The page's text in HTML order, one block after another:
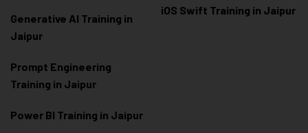
Generative AI Training in
Jaipur
Prompt Engineering
Training in Jaipur
Power BI Training in Jaipur
iOS Swift Training in Jaipur